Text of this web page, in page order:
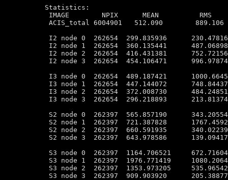
Statistics:
IMAGE        NPIX      MEAN          RMS
ACIS_total 6004901   512.090
I2 node 0  262654  299.835936
I2 node 1  262654  360.135441
I2 node 2  262654  416.431381
I2 node 3  262654  454.106471
I3 node 0  262654  489.187421
I3 node 1  262654  447.144072
I3 node 2  262654  372.008730
I3 node 3  262654  296.218893
S2 node 0  262397  565.857190
S2 node 1  262397  721.387828
S2 node 2  262397  660.591935
S2 node 3  262397  643.978586
S3 node 0  262397  1164.706521
S3 node 1  262397  1976.771419
S3 node 2  262397  1353.973205
S3 node 3  262397  909.903920